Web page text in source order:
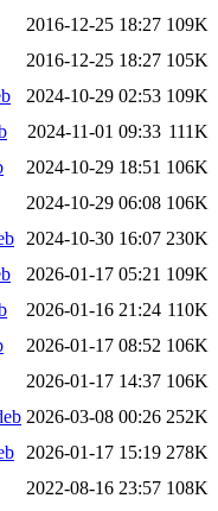
2016-12-25 18:27 109K
2016-12-25 18:27 105K
2024-10-29 02:53 109K
2024-11-01 09:33 111K
2024-10-29 18:51 106K
2024-10-29 06:08 106K
2024-10-30 16:07 230K
2026-01-17 05:21 109K
2026-01-16 21:24 110K
2026-01-17 08:52 106K
2026-01-17 14:37 106K
2026-03-08 00:26 252K
2026-01-17 15:19 278K
2022-08-16 23:57 108K